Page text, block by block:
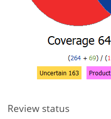
Review status